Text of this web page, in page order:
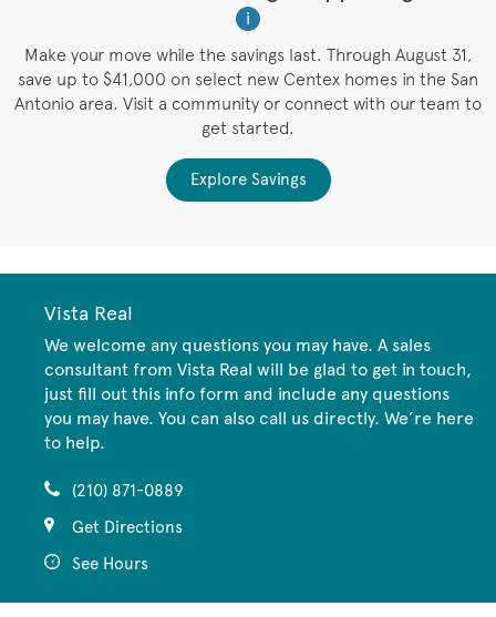
i
Make your move while the savings last. Through August 31,
save up to $41,000 on select new Centex homes in the San
Antonio area. Visit a community or connect with our team to
get started.
Explore Savings
Vista Real
We welcome any questions you may have. A sales
consultant from Vista Real will be glad to get in touch,
just fill out this info form and include any questions
you may have. You can also call us directly. We’re here
to help.
(210) 871-0889
Get Directions
See Hours